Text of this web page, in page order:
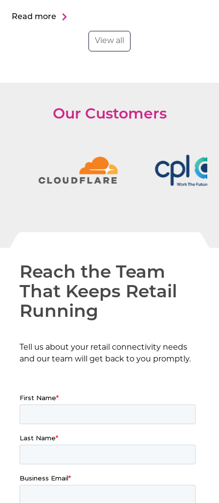
Read more
View all
Our Customers
Reach the Team
That Keeps Retail
Running
Tell us about your retail connectivity needs
and our team will get back to you promptly.